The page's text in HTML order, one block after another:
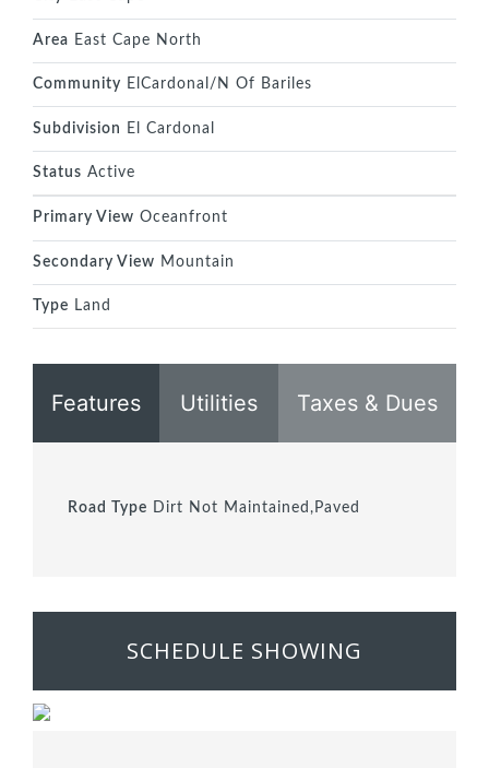
Area East Cape North
Community ElCardonal/N Of Bariles
Subdivision El Cardonal
Status Active
Primary View Oceanfront
Secondary View Mountain
Type Land
Features Utilities Taxes & Dues
Road Type Dirt Not Maintained,Paved
SCHEDULE SHOWING